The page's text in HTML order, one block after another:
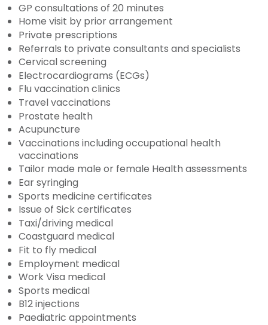
GP consultations of 20 minutes
Home visit by prior arrangement
Private prescriptions
Referrals to private consultants and specialists
Cervical screening
Electrocardiograms (ECGs)
Flu vaccination clinics
Travel vaccinations
Prostate health
Acupuncture
Vaccinations including occupational health
vaccinations
Tailor made male or female Health assessments
Ear syringing
Sports medicine certificates
Issue of Sick certificates
Taxi/driving medical
Coastguard medical
Fit to fly medical
Employment medical
Work Visa medical
Sports medical
B12 injections
Paediatric appointments